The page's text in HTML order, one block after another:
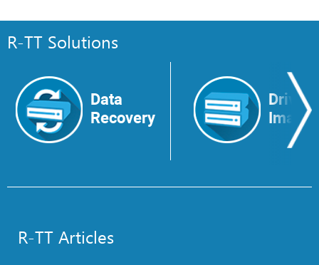
R-TT Solutions
Data
Recovery
Drive
Image
R-TT Articles